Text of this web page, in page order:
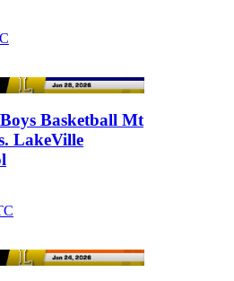
Basketball Mt
LakeVille